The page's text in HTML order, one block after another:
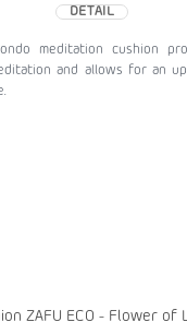
DETAIL
meditation cushion
and allows for an
ZAFU ECO - Flower of